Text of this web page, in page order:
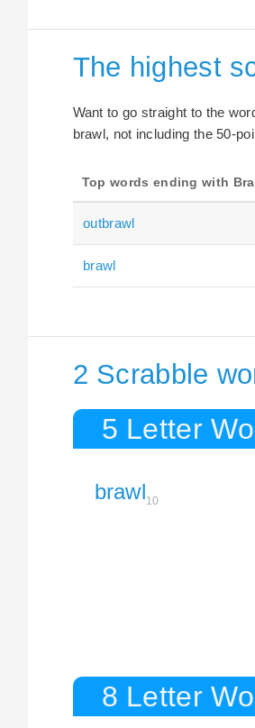
The highest
Want to go straight to the
brawl, not including the 50-
Top words ending with
outbrawl
brawl
2 Scrabble
5 Letter
brawl10
8 Letter